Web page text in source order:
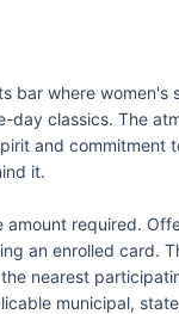
bar where
day classics. The
and
it.
amount required.
an enrolled card.
nearest
municipal,